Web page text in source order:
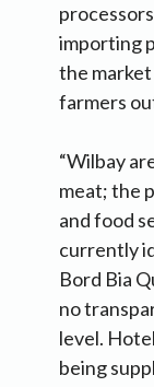
importing
the
farmers
“Wilbay
meat; the
and food
currently
Bord Bia
no
level.
being